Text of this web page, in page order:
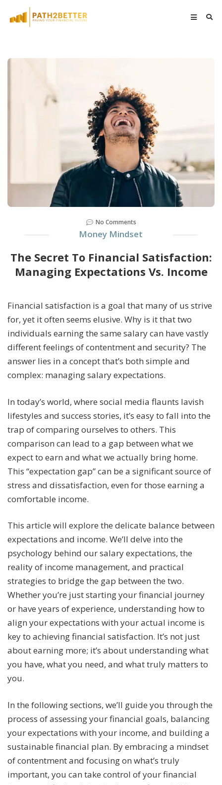
No Comments
Money Mindset
The Secret To Financial Satisfaction:
Managing Expectations Vs. Income
Financial satisfaction is a goal that many of us strive
for, yet it often seems elusive. Why is it that two
individuals earning the same salary can have vastly
different feelings of contentment and security? The
answer lies in a concept that’s both simple and
complex: managing salary expectations.
In today’s world, where social media flaunts lavish
lifestyles and success stories, it’s easy to fall into the
trap of comparing ourselves to others. This
comparison can lead to a gap between what we
expect to earn and what we actually bring home.
This “expectation gap” can be a significant source of
stress and dissatisfaction, even for those earning a
comfortable income.
This article will explore the delicate balance between
expectations and income. We’ll delve into the
psychology behind our salary expectations, the
reality of income management, and practical
strategies to bridge the gap between the two.
Whether you’re just starting your financial journey
or have years of experience, understanding how to
align your expectations with your actual income is
key to achieving financial satisfaction. It’s not just
about earning more; it’s about understanding what
you have, what you need, and what truly matters to
you.
In the following sections, we’ll guide you through the
process of assessing your financial goals, balancing
your expectations with your income, and building a
sustainable financial plan. By embracing a mindset
of contentment and focusing on what’s truly
important, you can take control of your financial